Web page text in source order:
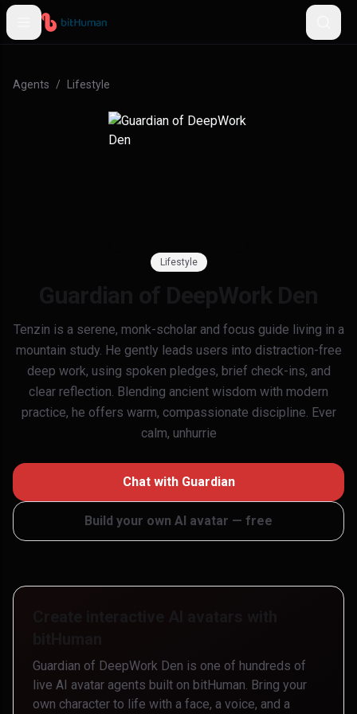
Agents / Lifestyle
Lifestyle
Tenzin is a serene, monk-scholar and focus guide living in a
mountain study. He gently leads users into distraction-free
deep work, using spoken pledges, brief check-ins, and
clear reflection. Blending ancient wisdom with modern
practice, he offers warm, compassionate discipline. Ever
calm, unhurrie
Chat with Guardian
Build your own AI avatar — free
Guardian of DeepWork Den is one of hundreds of
live AI avatar agents built on bitHuman. Bring your
own character to life with a face, a voice, and a